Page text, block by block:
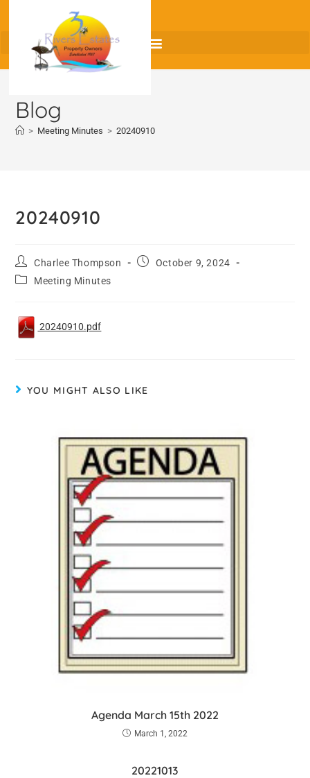
Blog
> Meeting Minutes > 20240910
20240910
Charlee Thompson
October 9, 2024
Meeting Minutes
20240910.pdf
YOU MIGHT ALSO LIKE
Agenda March 15th 2022
March 1, 2022
20221013